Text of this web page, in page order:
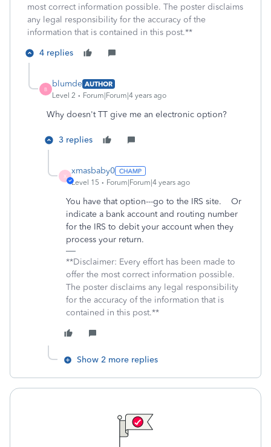
most correct information possible. The poster disclaims
any legal responsibility for the accuracy of the
information that is contained in this post.**
4 replies
B
blumde AUTHOR
Level 2
Forum|Forum|4 years ago
Why doesn't TT give me an electronic option?
3 replies
X
xmasbaby0
Level 15 Forum|Forum|4 years ago
You have that option---go to the IRS site. Or
indicate a bank account and routing number
for the IRS to debit your account when they
process your return.
**Disclaimer: Every effort has been made to
offer the most correct information possible.
The poster disclaims any legal responsibility
for the accuracy of the information that is
contained in this post.**
Show 2 more replies